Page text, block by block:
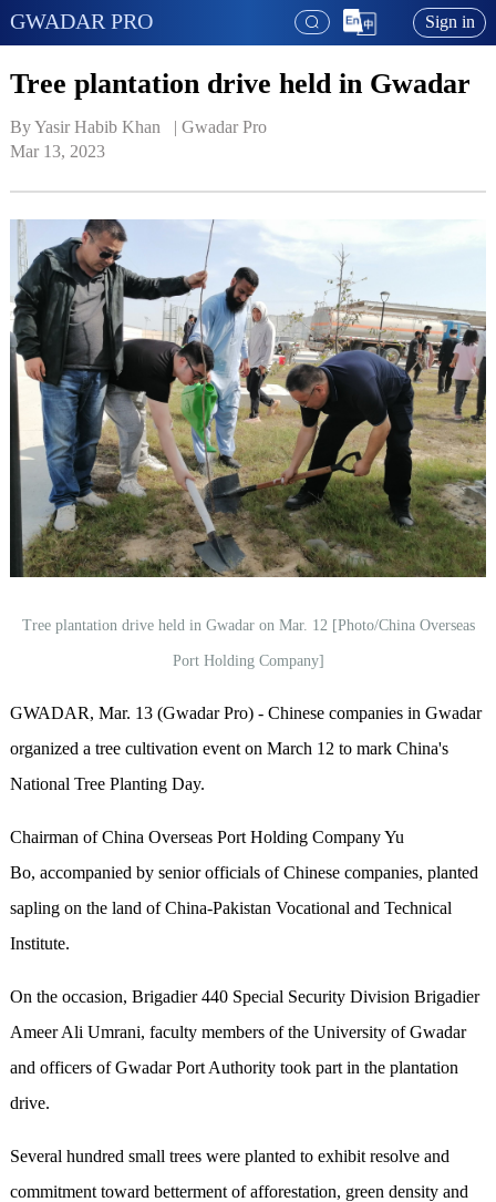
GWADAR PRO Sign in
Tree plantation drive held in Gwadar
By Yasir Habib Khan   | Gwadar Pro
Mar 13, 2023
Tree plantation drive held in Gwadar on Mar. 12 [Photo/China Overseas
Port Holding Company]
GWADAR, Mar. 13 (Gwadar Pro) - Chinese companies in Gwadar
organized a tree cultivation event on March 12 to mark China's
National Tree Planting Day.
Chairman of China Overseas Port Holding Company Yu
Bo, accompanied by senior officials of Chinese companies, planted
sapling on the land of China-Pakistan Vocational and Technical
Institute.
On the occasion, Brigadier 440 Special Security Division Brigadier
Ameer Ali Umrani, faculty members of the University of Gwadar
and officers of Gwadar Port Authority took part in the plantation
drive.
Several hundred small trees were planted to exhibit resolve and
commitment toward betterment of afforestation, green density and